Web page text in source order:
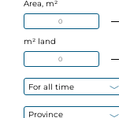
Area, m²
m² land
For all time
Province